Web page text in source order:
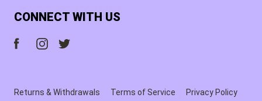
CONNECT WITH US
Returns & Withdrawals Terms of Service
Privacy Policy